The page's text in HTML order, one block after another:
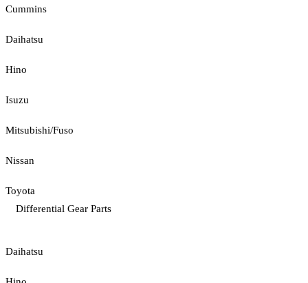
Cummins
Daihatsu
Hino
Isuzu
Mitsubishi/Fuso
Nissan
Toyota
Differential Gear Parts
Daihatsu